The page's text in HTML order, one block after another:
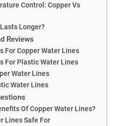
Control: Copper Vs
Longer?
Reviews
For Copper Water Lines
For Plastic Water Lines
Water Lines
Water Lines
Of Copper Water Lines?
Lines Safe For